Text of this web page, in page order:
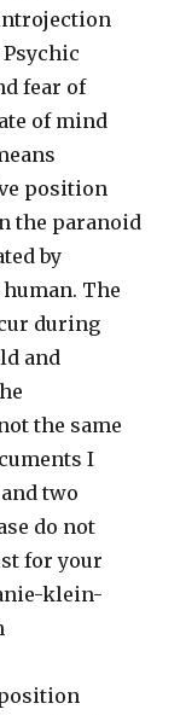
fear of
of mind
position
the paranoid
by
The
during
and
the same
I
two
do not
for your
klein-